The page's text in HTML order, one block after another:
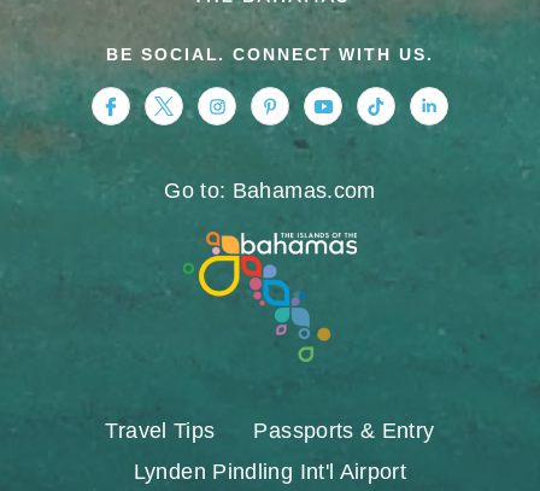
BE SOCIAL. CONNECT WITH US.
https://www.facebook.com/
https://twitter.com/Nassau_Bahamas
https://www.instagram.com/
https://www.pinterest.com/
https://
Go to: Bahamas.com
Travel Tips
Passports & Entry
Lynden Pindling Int'l Airport